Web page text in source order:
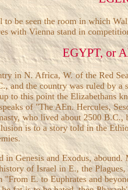
be seen the room in which
with Vienna stand in
EGYPT, or
in N. Africa, W. of the Red
and the country was ruled by
to this point the Elizabethans
of "The AEn. Hercules,
who lived about 2500
is to a story told in the
in Genesis and Exodus,
of Israel in E., the
"From E. to Euphrates and